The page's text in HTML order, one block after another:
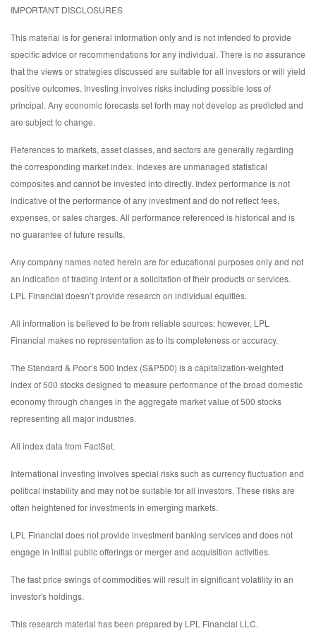
IMPORTANT DISCLOSURES
This material is for general information only and is not intended to provide
specific advice or recommendations for any individual. There is no assurance
that the views or strategies discussed are suitable for all investors or will yield
positive outcomes. Investing involves risks including possible loss of
principal. Any economic forecasts set forth may not develop as predicted and
are subject to change.
References to markets, asset classes, and sectors are generally regarding
the corresponding market index. Indexes are unmanaged statistical
composites and cannot be invested into directly. Index performance is not
indicative of the performance of any investment and do not reflect fees,
expenses, or sales charges. All performance referenced is historical and is
no guarantee of future results.
Any company names noted herein are for educational purposes only and not
an indication of trading intent or a solicitation of their products or services.
LPL Financial doesn’t provide research on individual equities.
All information is believed to be from reliable sources; however, LPL
Financial makes no representation as to its completeness or accuracy.
The Standard & Poor’s 500 Index (S&P500) is a capitalization-weighted
index of 500 stocks designed to measure performance of the broad domestic
economy through changes in the aggregate market value of 500 stocks
representing all major industries.
All index data from FactSet.
International investing involves special risks such as currency fluctuation and
political instability and may not be suitable for all investors. These risks are
often heightened for investments in emerging markets.
LPL Financial does not provide investment banking services and does not
engage in initial public offerings or merger and acquisition activities.
The fast price swings of commodities will result in significant volatility in an
investor's holdings.
This research material has been prepared by LPL Financial LLC.